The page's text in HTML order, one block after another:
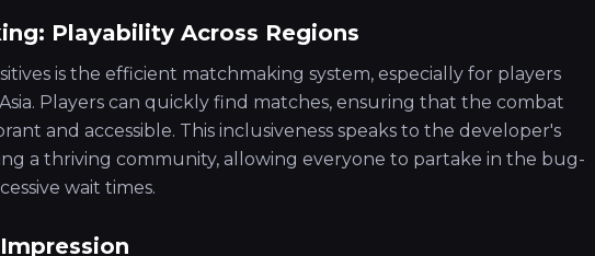
Playability Across Regions
is the efficient matchmaking system, especially for players
Players can quickly find matches, ensuring that the combat
and accessible. This inclusiveness speaks to the developer's
a thriving community, allowing everyone to partake in the bug-
wait times.